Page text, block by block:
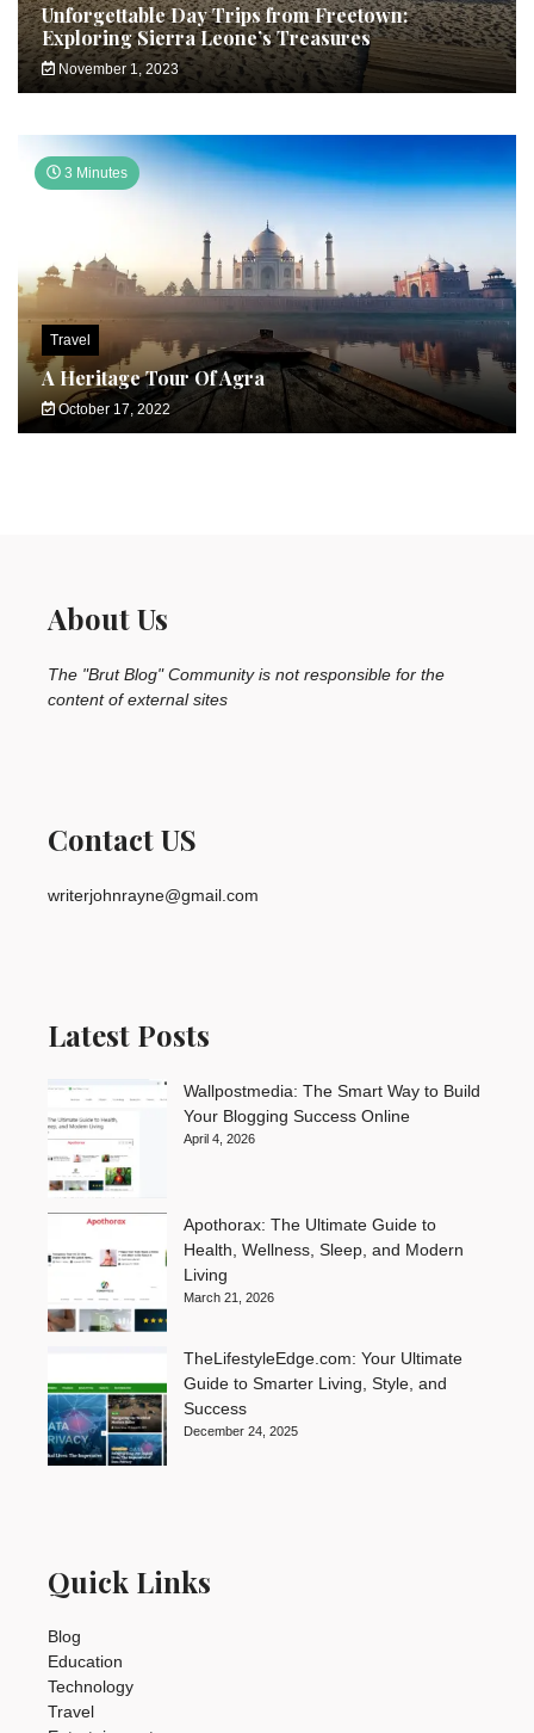
Unforgettable Day Trips from Freetown:
Exploring Sierra Leone’s Treasures
November 1, 2023
3 Minutes
Travel
A Heritage Tour Of Agra
October 17, 2022
About Us
The "Brut Blog" Community is not responsible for the
content of external sites
Contact US
writerjohnrayne@gmail.com
Latest Posts
Wallpostmedia: The Smart Way to Build
Your Blogging Success Online
April 4, 2026
Apothorax: The Ultimate Guide to
Health, Wellness, Sleep, and Modern
Living
March 21, 2026
TheLifestyleEdge.com: Your Ultimate
Guide to Smarter Living, Style, and
Success
December 24, 2025
Quick Links
Blog
Education
Technology
Travel